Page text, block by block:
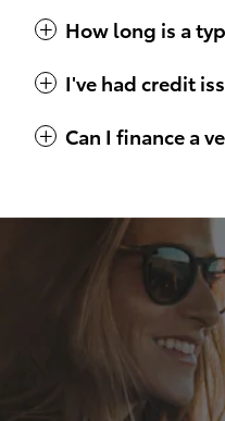
How long is a
I've had credit
Can I finance a